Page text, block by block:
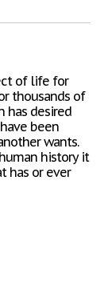
of life for
thousands of
has desired
been
wants.
history it
has or ever